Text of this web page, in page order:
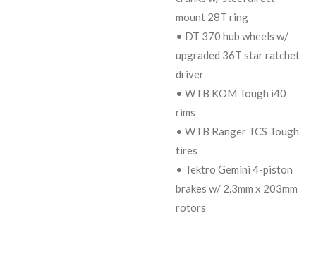
mount 28T ring
• DT 370 hub wheels w/
upgraded 36T star ratchet
driver
• WTB KOM Tough i40
rims
• WTB Ranger TCS Tough
tires
• Tektro Gemini 4-piston
brakes w/ 2.3mm x 203mm
rotors